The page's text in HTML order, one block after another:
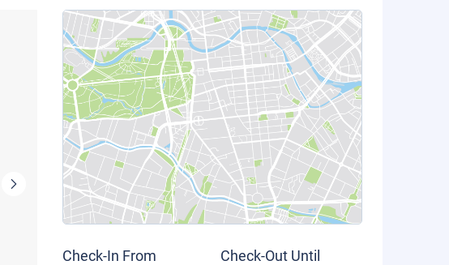
Check-In From Check-Out Until